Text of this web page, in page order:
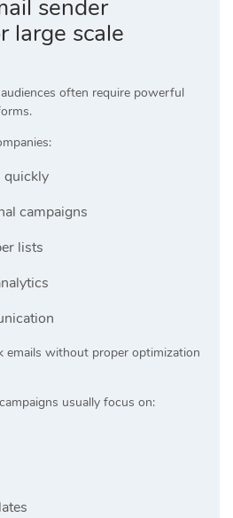
sender
large scale
often require powerful
quickly
campaigns
lists
emails without proper optimization
usually focus on: